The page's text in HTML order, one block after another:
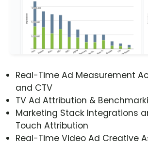
Real-Time Ad Measurement
and CTV
TV Ad Attribution &
Marketing Stack Integrations
Touch Attribution
Real-Time Video Ad Creative